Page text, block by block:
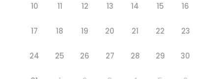
10 11 12 13 14 15 16
17 18 19 20 21 22 23
24 25 26 27 28 29 30